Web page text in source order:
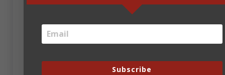
Jenny Fratzke
Thank you, Steve, for the fun race. I root for the
tortoise with the hard shell of perseverance every
time.
Subscribe